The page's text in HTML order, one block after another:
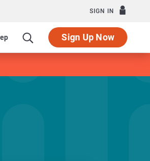
SIGN IN
Sign Up Now